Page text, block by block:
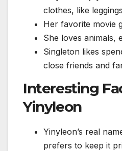
clothes, like
Her favorite movie
She loves animals,
Singleton likes
close friends and
Interesting
Yinyleon
Yinyleon’s real
prefers to keep it